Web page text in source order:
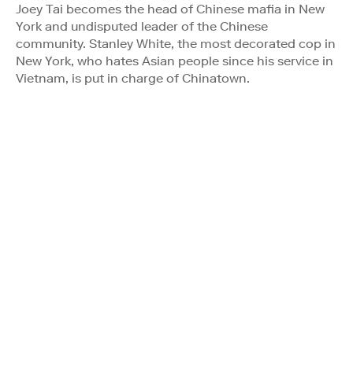
Joey Tai becomes the head of Chinese mafia in New
York and undisputed leader of the Chinese
community. Stanley White, the most decorated cop in
New York, who hates Asian people since his service in
Vietnam, is put in charge of Chinatown.